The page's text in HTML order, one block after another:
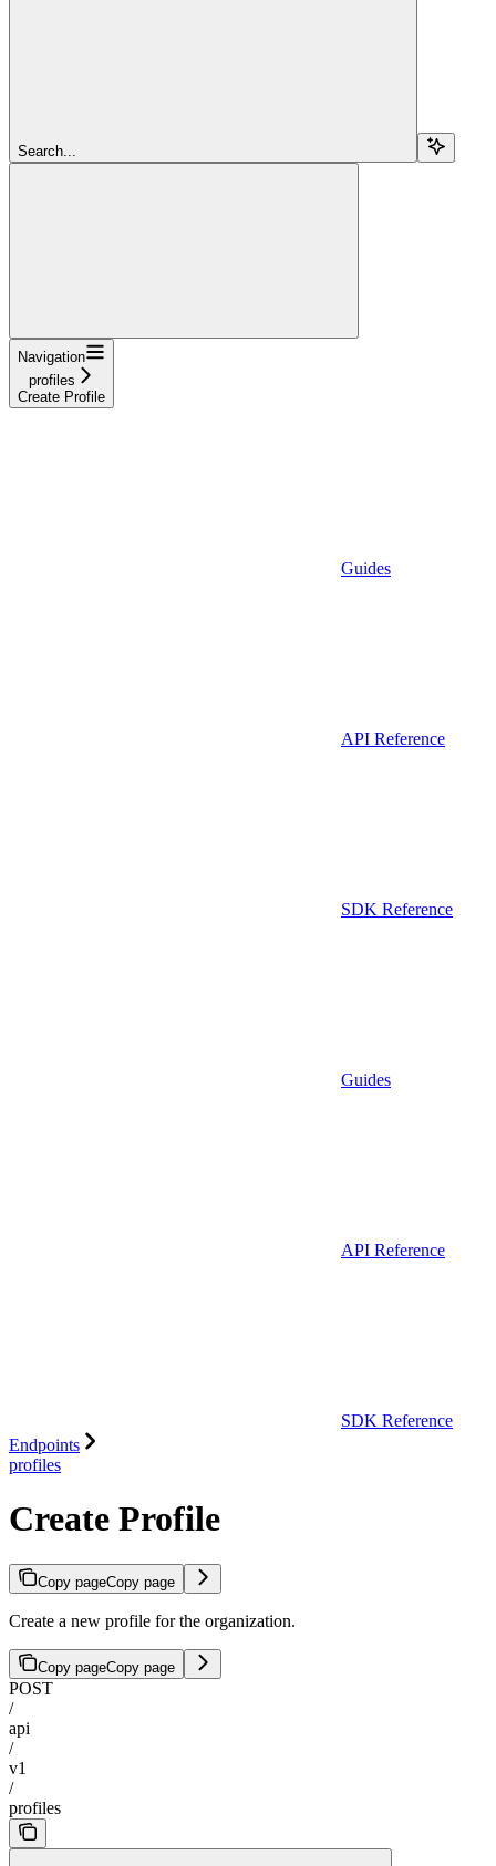
Search...
Navigation
profiles
Create Profile
Guides
API Reference
SDK Reference
Guides
API Reference
SDK Reference
Endpoints
profiles
Create Profile
Copy pageCopy page
Create a new profile for the organization.
Copy pageCopy page
POST
/
api
/
v1
/
profiles